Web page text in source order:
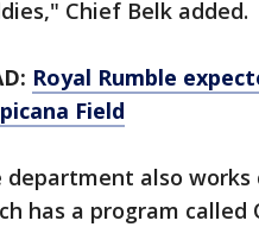
Chief Belk added.
Royal Rumble
Field
department also
has a program called